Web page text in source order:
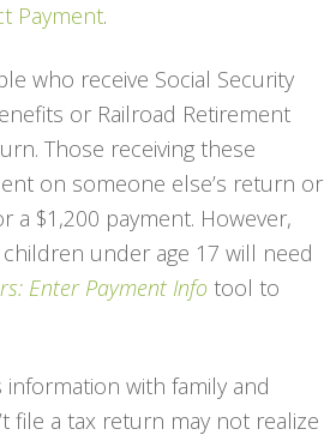
Payment.
who receive Social Security
or Railroad Retirement
Those receiving these
on someone else’s return or
$1,200 payment. However,
under age 17 will need
Enter Payment Info tool to
with family and
file a tax return may not realize